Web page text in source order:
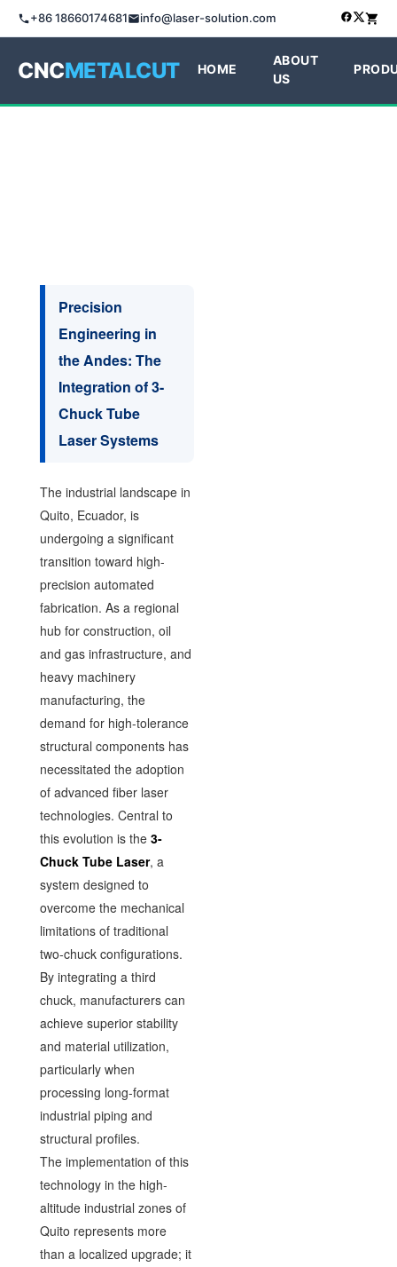
+86 18660174681 info@laser-solution.com
CNCMETALCUT HOME
ABOUT
US
Precision
Engineering in
the Andes: The
Integration of 3-
Chuck Tube
Laser Systems
The industrial landscape in
Quito, Ecuador, is
undergoing a significant
transition toward high-
precision automated
fabrication. As a regional
hub for construction, oil
and gas infrastructure, and
heavy machinery
manufacturing, the
demand for high-tolerance
structural components has
necessitated the adoption
of advanced fiber laser
technologies. Central to
this evolution is the 3-
Chuck Tube Laser, a
system designed to
overcome the mechanical
limitations of traditional
two-chuck configurations.
By integrating a third
chuck, manufacturers can
achieve superior stability
and material utilization,
particularly when
processing long-format
industrial piping and
structural profiles.
The implementation of this
technology in the high-
altitude industrial zones of
Quito represents more
than a localized upgrade; it